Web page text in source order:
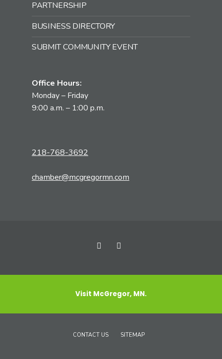
PARTNERSHIP
BUSINESS DIRECTORY
SUBMIT COMMUNITY EVENT
Office Hours:
Monday – Friday
9:00 a.m. – 1:00 p.m.
218-768-3692
chamber@mcgregormn.com
Visit McGregor, MN.
CONTACT US SITEMAP